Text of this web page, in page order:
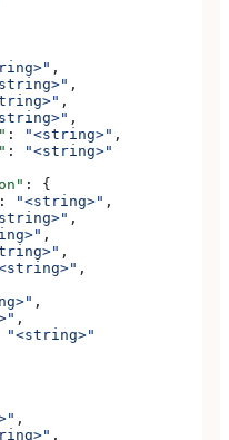
,
,
,
,
: "<string>" ,
:
"<string>"
: {
: "<string>" ,
,
,
,
,
,
,
"<string>"
,
,